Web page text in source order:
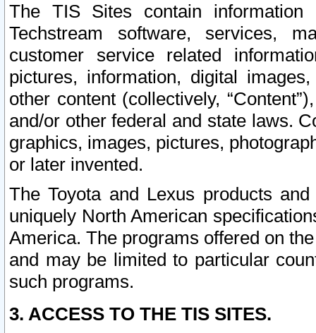
The TIS Sites contain
Techstream software, services,
customer service related
pictures, information, digital
other content (collectively,
and/or other federal and state laws.
graphics, images, pictures,
or later invented.
The Toyota and Lexus products
uniquely North American
America. The programs offered on
and may be limited to particular
such programs.
3. ACCESS TO THE TIS SITES.